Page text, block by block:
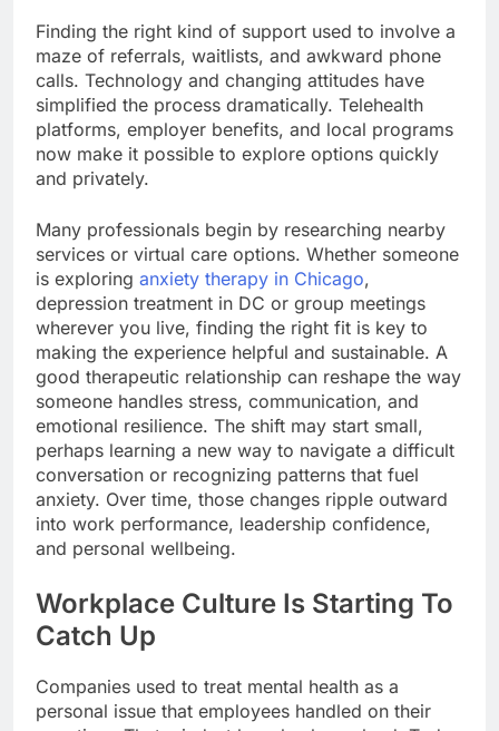
Finding the right kind of support used to involve a
maze of referrals, waitlists, and awkward phone
calls. Technology and changing attitudes have
simplified the process dramatically. Telehealth
platforms, employer benefits, and local programs
now make it possible to explore options quickly
and privately.
Many professionals begin by researching nearby
services or virtual care options. Whether someone
is exploring anxiety therapy in Chicago,
depression treatment in DC or group meetings
wherever you live, finding the right fit is key to
making the experience helpful and sustainable. A
good therapeutic relationship can reshape the way
someone handles stress, communication, and
emotional resilience. The shift may start small,
perhaps learning a new way to navigate a difficult
conversation or recognizing patterns that fuel
anxiety. Over time, those changes ripple outward
into work performance, leadership confidence,
and personal wellbeing.
Workplace Culture Is Starting To
Catch Up
Companies used to treat mental health as a
personal issue that employees handled on their